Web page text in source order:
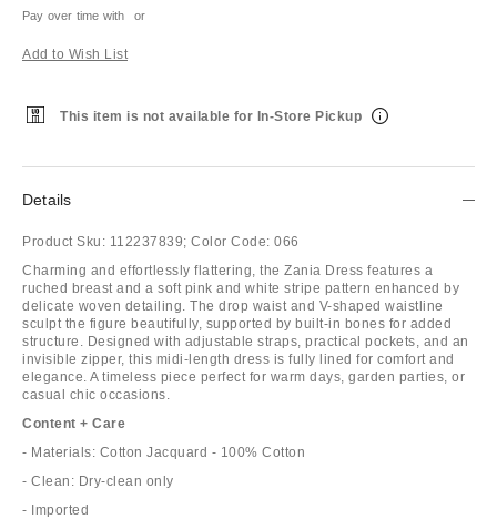
Pay over time with or
Add to Wish List
This item is not available for In-Store Pickup
Details
Product Sku: 112237839; Color Code: 066
Charming and effortlessly flattering, the Zania Dress features a
ruched breast and a soft pink and white stripe pattern enhanced by
delicate woven detailing. The drop waist and V-shaped waistline
sculpt the figure beautifully, supported by built-in bones for added
structure. Designed with adjustable straps, practical pockets, and an
invisible zipper, this midi-length dress is fully lined for comfort and
elegance. A timeless piece perfect for warm days, garden parties, or
casual chic occasions.
Content + Care
- Materials: Cotton Jacquard - 100% Cotton
- Clean: Dry-clean only
- Imported